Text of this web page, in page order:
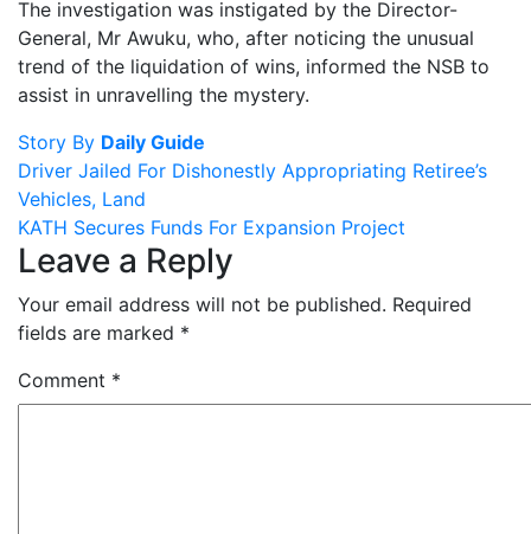
The investigation was instigated by the Director-
General, Mr Awuku, who, after noticing the unusual
trend of the liquidation of wins, informed the NSB to
assist in unravelling the mystery.
Story By Daily Guide
Post
navigation
Driver Jailed For Dishonestly Appropriating Retiree’s
Vehicles, Land
KATH Secures Funds For Expansion Project
Leave a Reply
Your email address will not be published. Required
fields are marked *
Comment *